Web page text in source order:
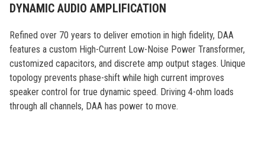
DYNAMIC AUDIO AMPLIFICATION
Refined over 70 years to deliver emotion in high fidelity, DAA
features a custom High-Current Low-Noise Power Transformer,
customized capacitors, and discrete amp output stages. Unique
topology prevents phase-shift while high current improves
speaker control for true dynamic speed. Driving 4-ohm loads
through all channels, DAA has power to move.